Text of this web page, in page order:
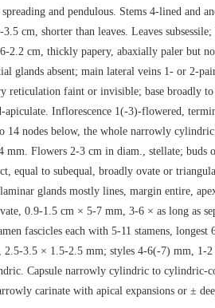
and pendulous. Stems 4-lined and
cm, shorter than leaves. Leaves
2.2 cm, thickly papery, abaxially paler but
glands absent; main lateral veins 1- or 2-
reticulation faint or invisible; base broadly
apiculate. Inflorescence 1(-3)-flowered,
14 nodes below, the whole narrowly
mm. Flowers 2-3 cm in diam., stellate; buds
equal to subequal, broadly ovate or
glands mostly lines, margin entire,
0.9-1.5 cm × 5-7 mm, 3-6 × as long as
fascicles each with 5-11 stamens,
3.5 × 1.5-2.5 mm; styles 4-6(-7) mm, 1-2
Capsule narrowly cylindric to cylindric-
carinate with apical expansions or ±